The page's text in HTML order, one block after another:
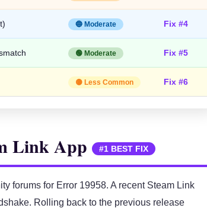
🔵 Moderate Fix #4
🟢 Moderate Fix #5
🟡 Less Common Fix #6
Link App #1 BEST FIX
forums for Error 19958. A recent Steam Link
Rolling back to the previous release